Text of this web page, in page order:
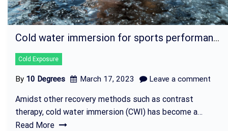
Cold water immersion for sports performance
Cold Exposure
By 10 Degrees March 17, 2023 Leave a comment
Amidst other recovery methods such as contrast
therapy, cold water immersion (CWI) has become a…
Read More